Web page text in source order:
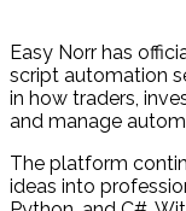
Easy Norr has
script automation
in how traders,
and manage
The platform
ideas into